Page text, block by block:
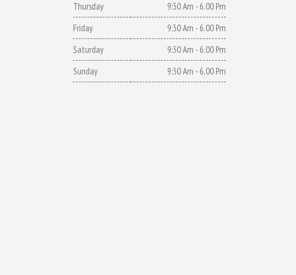
Thursday
9:30 Am - 6.00 Pm
Friday
9:30 Am - 6.00 Pm
Saturday
9:30 Am - 6.00 Pm
Sunday
9:30 Am - 6.00 Pm